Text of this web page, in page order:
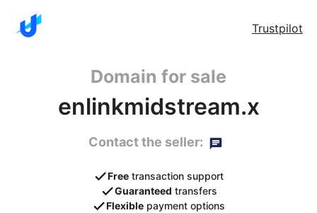
Trustpilot
Domain for sale
enlinkmidstream.x
Contact the seller:
Free transaction support
Guaranteed transfers
Flexible payment options